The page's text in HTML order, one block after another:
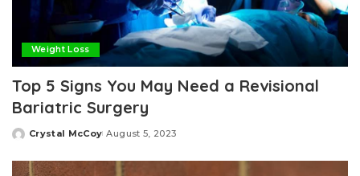
Weight Loss
Top 5 Signs You May Need a Revisional
Bariatric Surgery
Posted
Crystal McCoy August 5, 2023